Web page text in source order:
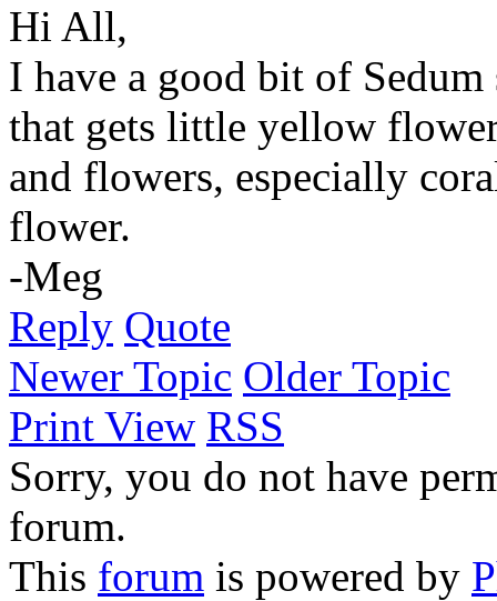
Hi All,
I have a good bit of
that gets little yellow
and flowers, especially
flower.
-Meg
Reply Quote
Newer Topic Older Topic
Print View RSS
Sorry, you do not have
forum.
This forum is powered by